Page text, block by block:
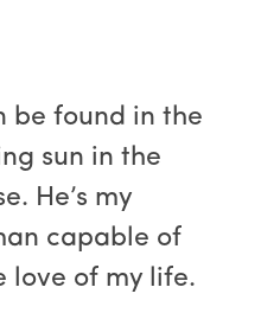
be found in the
sun in the
He’s my
capable of
love of my life.